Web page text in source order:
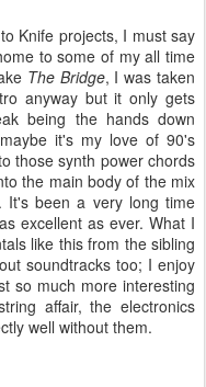
Knife projects, I must say
to some of my all time
The Bridge, I was taken
anyway but it only gets
being the hands down
it's my love of 90's
those synth power chords
the main body of the mix
It's been a very long time
excellent as ever. What I
like this from the sibling
soundtracks too; I enjoy
so much more interesting
affair, the electronics
well without them.